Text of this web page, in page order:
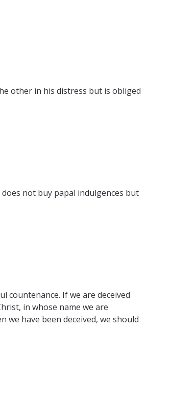
other in his distress but is obliged
not buy papal indulgences but
countenance. If we are deceived
in whose name we are
have been deceived, we should